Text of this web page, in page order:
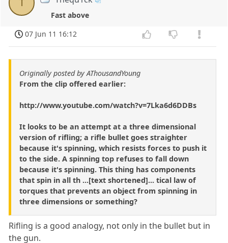
T
Fast above
07 Jun 11 16:12
Originally posted by AThousandYoung
From the clip offered earlier:
http://www.youtube.com/watch?v=7Lka6d6DDBs
It looks to be an attempt at a three dimensional
version of rifling; a rifle bullet goes straighter
because it's spinning, which resists forces to push it
to the side. A spinning top refuses to fall down
because it's spinning. This thing has components
that spin in all th ...[text shortened]... tical law of
torques that prevents an object from spinning in
three dimensions or something?
Rifling is a good analogy, not only in the bullet but in
the gun.